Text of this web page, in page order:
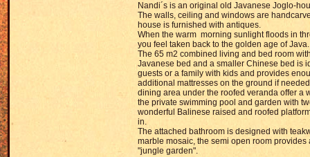
Nandi´s is an original old Javanese Joglo-
The walls, ceiling and windows are
house is furnished with antiques.
When the warm morning sunlight floods in
you feel taken back to the golden age of Java.
The 65 m2 combined living and bed room
Javanese bed and a smaller Chinese bed is
guests or a family with kids and provides
additional mattresses on the ground if
dining area under the roofed veranda offer a
the private swimming pool and garden with
wonderful Balinese raised and roofed
in.
The attached bathroom is designed with
marble mosaic, the semi open room provides
"jungle garden".